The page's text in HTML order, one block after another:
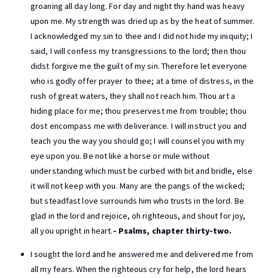
groaning all day long. For day and night thy hand was heavy
upon me. My strength was dried up as by the heat of summer.
I acknowledged my sin to thee and I did not hide my iniquity; I
said, I will confess my transgressions to the lord; then thou
didst forgive me the guilt of my sin. Therefore let everyone
who is godly offer prayer to thee; at a time of distress, in the
rush of great waters, they shall not reach him. Thou art a
hiding place for me; thou preservest me from trouble; thou
dost encompass me with deliverance. I will instruct you and
teach you the way you should go; I will counsel you with my
eye upon you. Be not like a horse or mule without
understanding which must be curbed with bit and bridle, else
it will not keep with you. Many are the pangs of the wicked;
but steadfast love surrounds him who trusts in the lord. Be
glad in the lord and rejoice, oh righteous, and shout for joy,
all you upright in heart.- Psalms, chapter thirty-two.
I sought the lord and he answered me and delivered me from
all my fears. When the righteous cry for help, the lord hears